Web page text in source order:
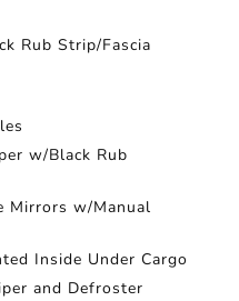
Rub Strip/Fascia
w/Black Rub
Mirrors w/Manual
Inside Under Cargo
and Defroster